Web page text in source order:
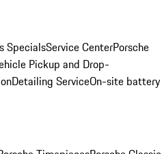
SpecialsService CenterPorsche
Pickup and Drop-
Detailing ServiceOn-site battery